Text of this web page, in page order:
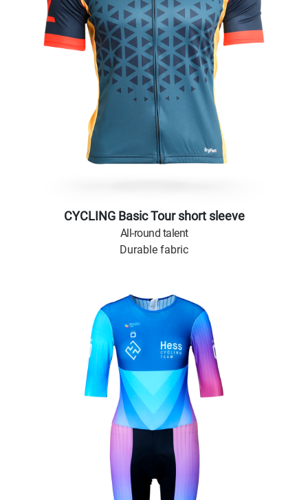
CYCLING Basic Tour short sleeve
All-round talent
Durable fabric